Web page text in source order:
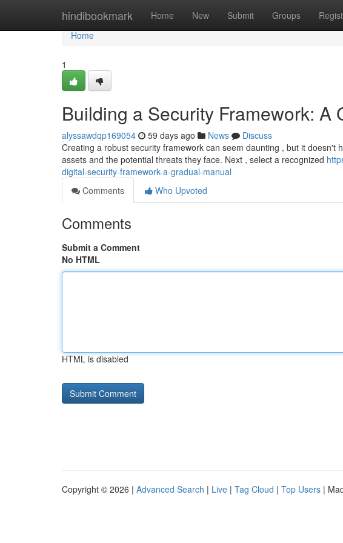
hindibookmark Home New Submit Groups
Home
Home
1
Building a Security Framework: A
alyssawdqp169054 59 days ago News
Discuss
Creating a robust security framework can seem daunting , but it doesn't
assets and the potential threats they face. Next , select a recognized
digital-security-framework-a-gradual-manual
Comments
Who Upvoted
Comments
Submit a Comment
No HTML
HTML is disabled
Copyright © 2026 | Advanced Search | Live | Tag Cloud | Top Users |